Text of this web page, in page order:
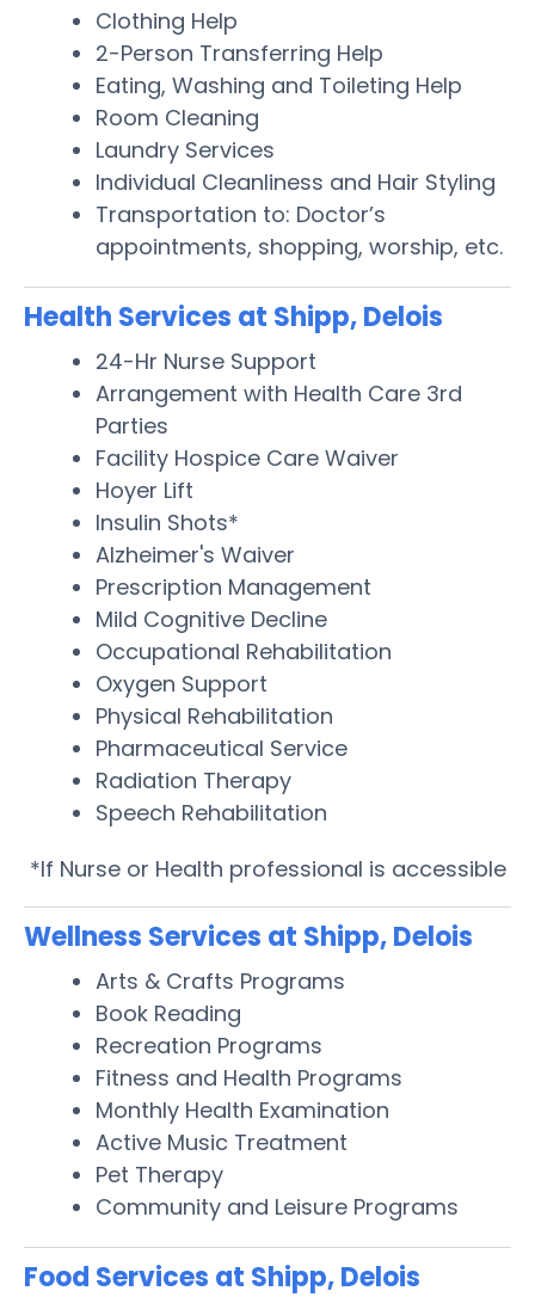
Clothing Help
2-Person Transferring Help
Eating, Washing and Toileting Help
Room Cleaning
Laundry Services
Individual Cleanliness and Hair Styling
Transportation to: Doctor’s
appointments, shopping, worship, etc.
Health Services at Shipp, Delois
24-Hr Nurse Support
Arrangement with Health Care 3rd
Parties
Facility Hospice Care Waiver
Hoyer Lift
Insulin Shots*
Alzheimer's Waiver
Prescription Management
Mild Cognitive Decline
Occupational Rehabilitation
Oxygen Support
Physical Rehabilitation
Pharmaceutical Service
Radiation Therapy
Speech Rehabilitation
*If Nurse or Health professional is accessible
Wellness Services at Shipp, Delois
Arts & Crafts Programs
Book Reading
Recreation Programs
Fitness and Health Programs
Monthly Health Examination
Active Music Treatment
Pet Therapy
Community and Leisure Programs
Food Services at Shipp, Delois